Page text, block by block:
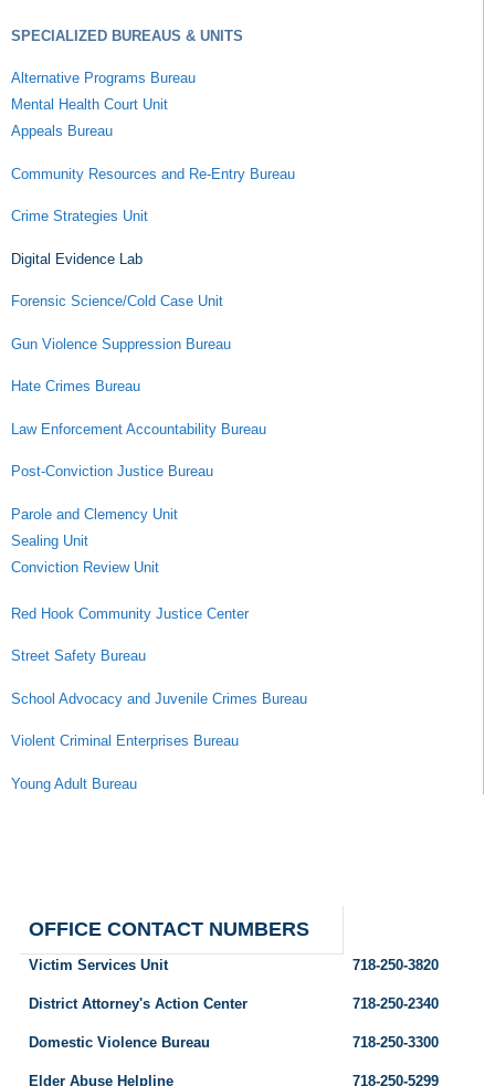
SPECIALIZED BUREAUS & UNITS
Alternative Programs Bureau
Mental Health Court Unit
Appeals Bureau
Community Resources and Re-Entry Bureau
Crime Strategies Unit
Digital Evidence Lab
Forensic Science/Cold Case Unit
Gun Violence Suppression Bureau
Hate Crimes Bureau
Law Enforcement Accountability Bureau
Post-Conviction Justice Bureau
Parole and Clemency Unit
Sealing Unit
Conviction Review Unit
Red Hook Community Justice Center
Street Safety Bureau
School Advocacy and Juvenile Crimes Bureau
Violent Criminal Enterprises Bureau
Young Adult Bureau
OFFICE CONTACT NUMBERS
Victim Services Unit 718-250-3820
District Attorney's Action Center 718-250-2340
Domestic Violence Bureau 718-250-3300
Elder Abuse Helpline 718-250-5299